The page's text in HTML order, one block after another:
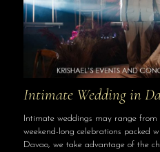
Intimate Wedding in
Intimate weddings may range
weekend-long celebrations packed
Davao, we take advantage of the